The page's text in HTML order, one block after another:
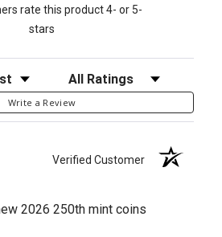
rate this product 4- or 5-
stars
Filter Reviews by Rating
Write a Review
Verified Customer
2026 250th mint coins